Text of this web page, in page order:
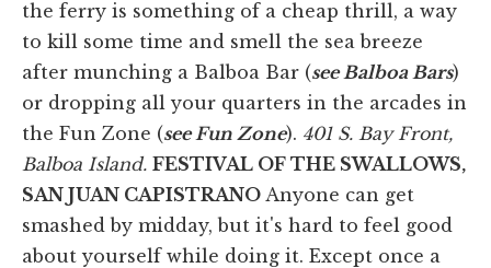
the ferry is something of a cheap thrill, a way
to kill some time and smell the sea breeze
after munching a Balboa Bar (see Balboa Bars)
or dropping all your quarters in the arcades in
the Fun Zone (see Fun Zone). 401 S. Bay Front,
Balboa Island. FESTIVAL OF THE SWALLOWS,
SAN JUAN CAPISTRANO Anyone can get
smashed by midday, but it's hard to feel good
about yourself while doing it. Except once a